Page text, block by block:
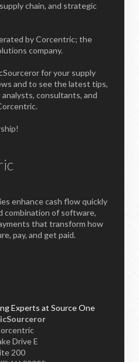
chain, and strategic
by Corcentric; the
company.
for your supply
and to see the latest tips,
consultants, and
enhance cash flow quickly
combination of software,
that transform how
pay, and get paid.
Drive E
200